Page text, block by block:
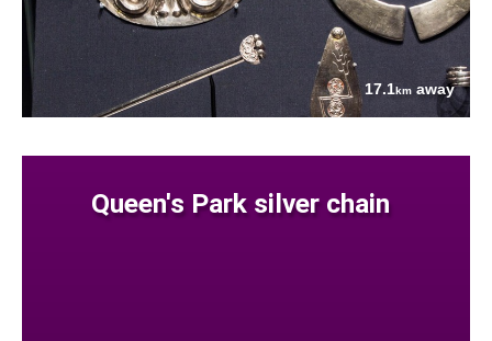
17.1km away
Queen's Park silver chain